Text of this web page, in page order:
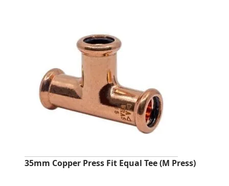
35mm Copper Press Fit Equal Tee (M Press)